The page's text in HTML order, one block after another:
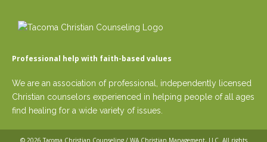
Professional help with faith-based values
We are an association of professional, independently licensed
Christian counselors experienced in helping people of all ages
find healing for a wide variety of issues.